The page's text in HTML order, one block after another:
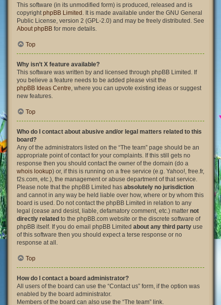
This software (in its unmodified form) is produced, released and is
copyrightphpBB Limited . It is made available under the GNU General
Public License, version 2 (GPL-2.0) and may be freely distributed. See
About phpBB for more details.
Top
Why isn’t X feature available?
This software was written by and licensed through phpBB Limited. If
you believe a feature needs to be added please visit the
phpBB Ideas Centre, where you can upvote existing ideas or suggest
new features.
Top
Who do I contact about abusive and/or legal matters related to this
board?
Any of the administrators listed on the “The team” page should be an
appropriate point of contact for your complaints. If this still gets no
response then you should contact the owner of the domain (do a
whois lookup) or, if this is running on a free service (e.g. Yahoo!, free.fr,
f2s.com, etc.), the management or abuse department of that service.
Please note that the phpBB Limited has absolutely no jurisdiction
and cannot in any way be held liable over how, where or by whom this
board is used. Do not contact the phpBB Limited in relation to any
legal (cease and desist, liable, defamatory comment, etc.) matter not
directly related to the phpBB.com website or the discrete software of
phpBB itself. If you do email phpBB Limited about any third party use
of this software then you should expect a terse response or no
response at all.
Top
How do I contact a board administrator?
All users of the board can use the “Contact us” form, if the option was
enabled by the board administrator.
Members of the board can also use the “The team” link.